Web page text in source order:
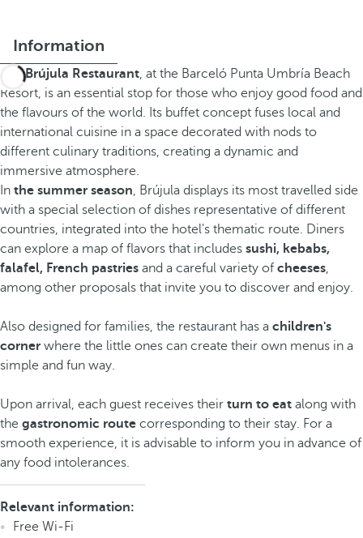
Information
TheBrújula Restaurant, at the Barceló Punta Umbría Beach
Resort, is an essential stop for those who enjoy good food and
the flavours of the world. Its buffet concept fuses local and
international cuisine in a space decorated with nods to
different culinary traditions, creating a dynamic and
immersive atmosphere.
In the summer season, Brújula displays its most travelled side
with a special selection of dishes representative of different
countries, integrated into the hotel's thematic route. Diners
can explore a map of flavors that includes sushi, kebabs,
falafel, French pastries and a careful variety of cheeses,
among other proposals that invite you to discover and enjoy.
Also designed for families, the restaurant has a children's
corner where the little ones can create their own menus in a
simple and fun way.
Upon arrival, each guest receives their turn to eat along with
the gastronomic route corresponding to their stay. For a
smooth experience, it is advisable to inform you in advance of
any food intolerances.
Relevant information:
Free Wi-Fi